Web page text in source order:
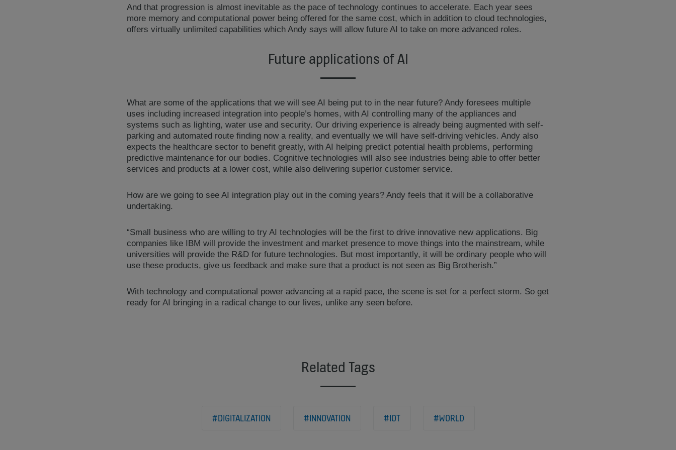
And that progression is almost inevitable as the pace of technology continues to accelerate. Each year sees
more memory and computational power being offered for the same cost, which in addition to cloud technologies,
offers virtually unlimited capabilities which Andy says will allow future AI to take on more advanced roles.
Future applications of AI
What are some of the applications that we will see AI being put to in the near future? Andy foresees multiple
uses including increased integration into people’s homes, with AI controlling many of the appliances and
systems such as lighting, water use and security. Our driving experience is already being augmented with self-
parking and automated route finding now a reality, and eventually we will have self-driving vehicles. Andy also
expects the healthcare sector to benefit greatly, with AI helping predict potential health problems, performing
predictive maintenance for our bodies. Cognitive technologies will also see industries being able to offer better
services and products at a lower cost, while also delivering superior customer service.
How are we going to see AI integration play out in the coming years? Andy feels that it will be a collaborative
undertaking.
“Small business who are willing to try AI technologies will be the first to drive innovative new applications. Big
companies like IBM will provide the investment and market presence to move things into the mainstream, while
universities will provide the R&D for future technologies. But most importantly, it will be ordinary people who will
use these products, give us feedback and make sure that a product is not seen as Big Brotherish.”
With technology and computational power advancing at a rapid pace, the scene is set for a perfect storm. So get
ready for AI bringing in a radical change to our lives, unlike any seen before.
Related Tags
#DIGITALIZATION #INNOVATION #IOT #WORLD